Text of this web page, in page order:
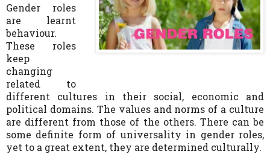
Gender roles
are learnt
behaviour.
These roles
keep
changing
related to
different cultures in their social, economic and
political domains. The values and norms of a culture
are different from those of the others. There can be
some definite form of universality in gender roles,
yet to a great extent, they are determined culturally.